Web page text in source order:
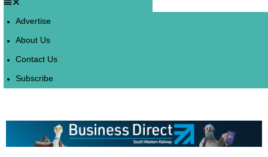
Advertise
About Us
Contact Us
Subscribe